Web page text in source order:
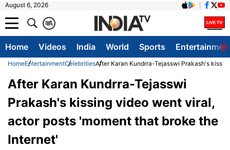
August 6, 2026
A
क
Home Videos India World Sports
HomeEntertainmentCelebritiesAfter Karan Kundrra-Tejasswi Prakash's
After Karan Kundrra-Tejasswi
Prakash's kissing video went viral,
actor posts 'moment that broke the
Internet'